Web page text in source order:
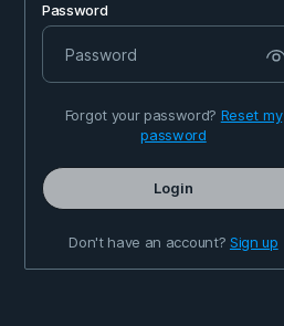
Password
Forgot your password? Reset my
password
Login
Don't have an account? Sign up